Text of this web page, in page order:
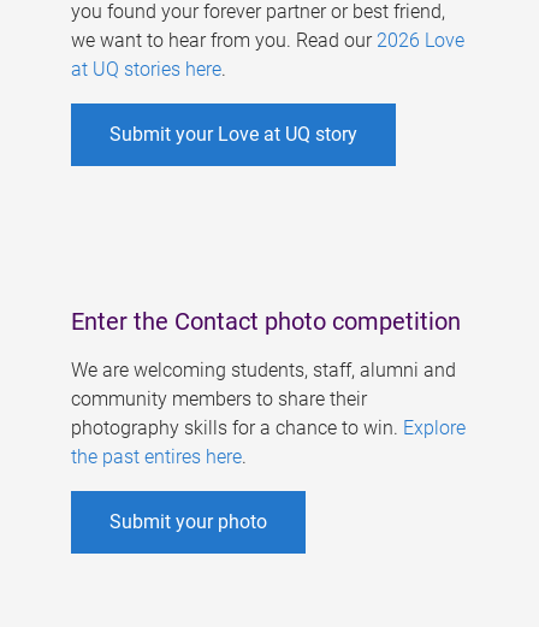
you found your forever partner or best friend,
we want to hear from you. Read our 2026 Love
at UQ stories here.
Submit your Love at UQ story
Enter the Contact photo competition
We are welcoming students, staff, alumni and
community members to share their
photography skills for a chance to win. Explore
the past entires here.
Submit your photo